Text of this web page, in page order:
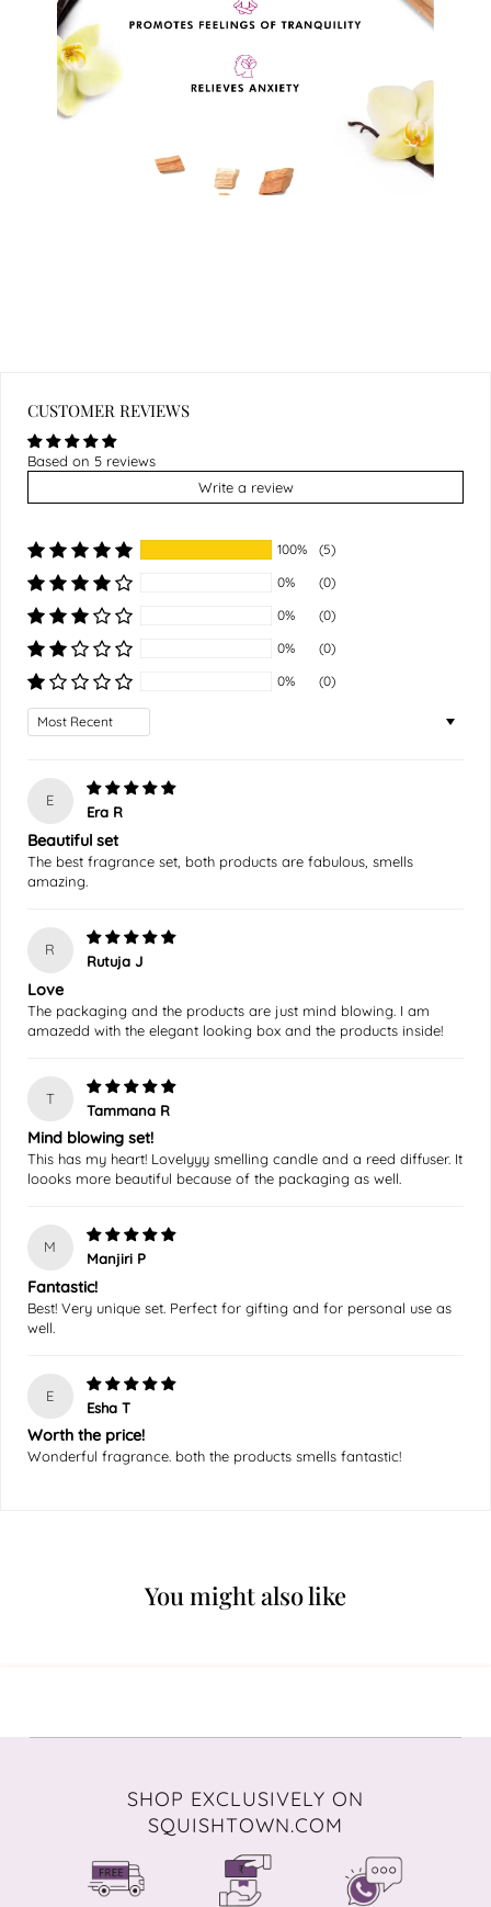
CUSTOMER REVIEWS
Based on 5 reviews
Write a review
100%
(5)
0%
(0)
0%
(0)
0%
(0)
0%
(0)
Sort by
E
Era R
Beautiful set
The best fragrance set, both products are fabulous, smells
amazing.
R
Rutuja J
Love
The packaging and the products are just mind blowing. I am
amazedd with the elegant looking box and the products inside!
T
Tammana R
Mind blowing set!
This has my heart! Lovelyyy smelling candle and a reed diffuser. It
loooks more beautiful because of the packaging as well.
M
Manjiri P
Fantastic!
Best! Very unique set. Perfect for gifting and for personal use as
well.
E
Esha T
Worth the price!
Wonderful fragrance. both the products smells fantastic!
You might also like
SHOP EXCLUSIVELY ON
SQUISHTOWN.COM